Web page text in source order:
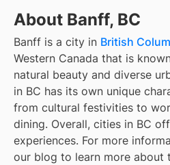
About Banff, BC
Banff is a city in British
Western Canada that is
natural beauty and diverse
in BC has its own unique
from cultural festivities to
dining. Overall, cities in BC
experiences. For more
our blog to learn more about